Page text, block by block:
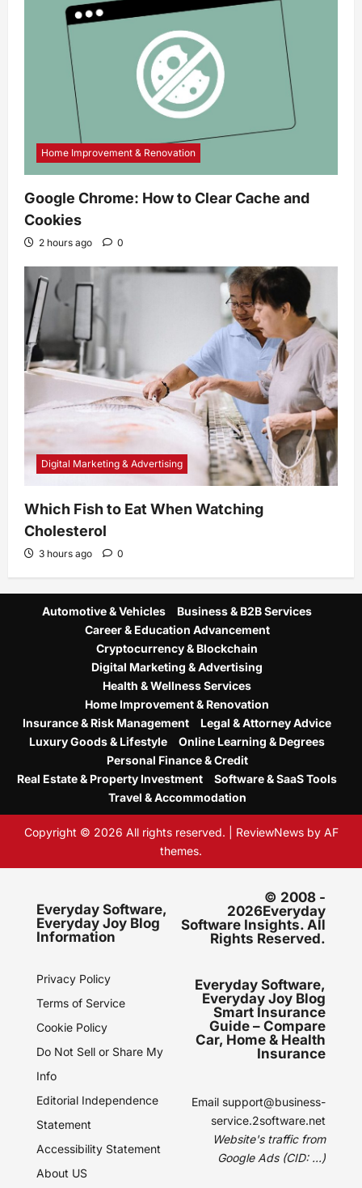
Home Improvement & Renovation
Google Chrome: How to Clear Cache and
Cookies
2 hours ago 0
Digital Marketing & Advertising
Which Fish to Eat When Watching
Cholesterol
3 hours ago 0
Automotive & Vehicles
Business & B2B Services
Career & Education Advancement
Cryptocurrency & Blockchain
Digital Marketing & Advertising
Health & Wellness Services
Home Improvement & Renovation
Insurance & Risk Management
Legal & Attorney Advice
Luxury Goods & Lifestyle
Online Learning & Degrees
Personal Finance & Credit
Real Estate & Property Investment
Software & SaaS Tools
Travel & Accommodation
Copyright © 2026 All rights reserved. ReviewNewsby AF
themes.
Everyday Software,
Everyday Joy Blog
Information
Privacy Policy
Terms of Service
Cookie Policy
Do Not Sell or Share My
Info
Editorial Independence
Statement
Accessibility Statement
About US
© 2008 -
2026Everyday
Software Insights. All
Rights Reserved.
Everyday Software,
Everyday Joy Blog
Smart Insurance
Guide – Compare
Car, Home & Health
Insurance
Email support@business-
service.2software.net
Website's traffic from
Google Ads (CID: ...)